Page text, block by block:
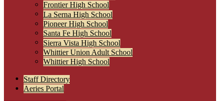
Frontier High School
La Serna High School
Pioneer High School
Santa Fe High School
Sierra Vista High School
Whittier Union Adult School
Whittier High School
Staff Directory
Aeries Portal